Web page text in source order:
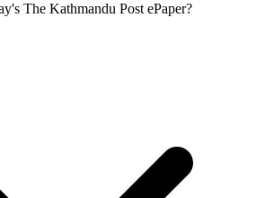
The Kathmandu Post ePaper?